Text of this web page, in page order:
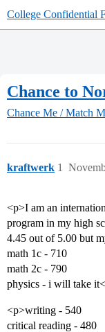
College Confidential
Chance to
Chance Me / Match
kraftwerk 1
<p>I am an
program in my high
4.45 out of 5.00 but
math 1c - 710
math 2c - 790
physics - i will take
<p>writing - 540
critical reading - 480